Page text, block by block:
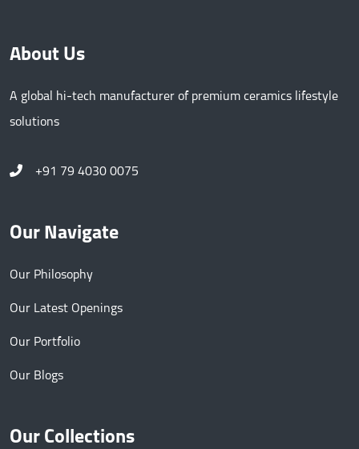
About Us
A global hi-tech manufacturer of premium ceramics lifestyle
solutions
+91 79 4030 0075
Our Navigate
Our Philosophy
Our Latest Openings
Our Portfolio
Our Blogs
Our Collections